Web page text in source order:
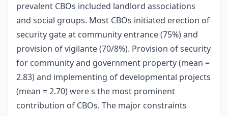
prevalent CBOs included landlord associations
and social groups. Most CBOs initiated erection of
security gate at community entrance (75%) and
provision of vigilante (70/8%). Provision of security
for community and government property (mean =
2.83) and implementing of developmental projects
(mean = 2.70) were s the most prominent
contribution of CBOs. The major constraints